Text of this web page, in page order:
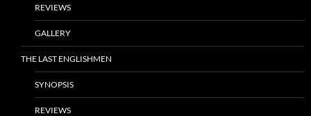
REVIEWS
GALLERY
THE LAST ENGLISHMEN
SYNOPSIS
REVIEWS